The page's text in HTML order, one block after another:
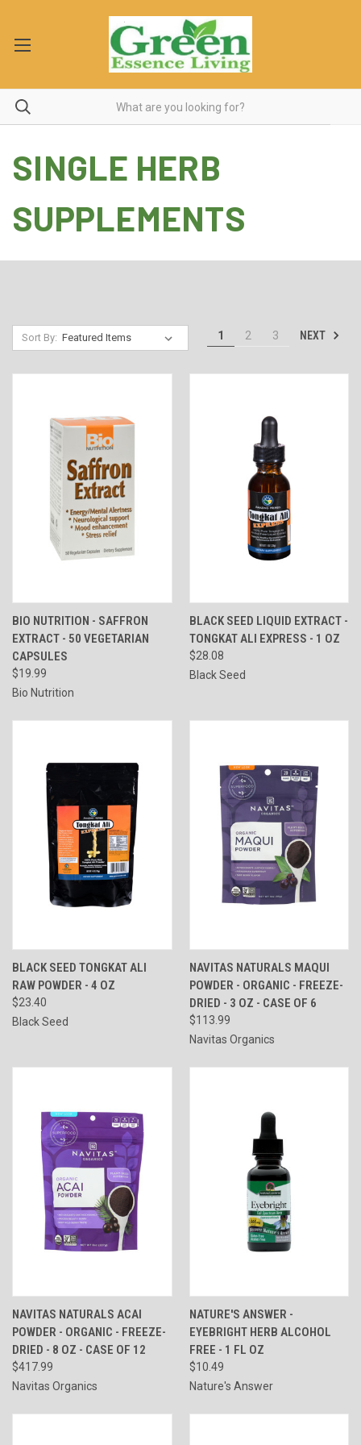
SINGLE HERB
SUPPLEMENTS
Sort By: 1 2 3 NEXT
BIO NUTRITION - SAFFRON
EXTRACT - 50 VEGETARIAN
CAPSULES
$19.99
Bio Nutrition
BLACK SEED LIQUID EXTRACT -
TONGKAT ALI EXPRESS - 1 OZ
$28.08
Black Seed
BLACK SEED TONGKAT ALI
RAW POWDER - 4 OZ
$23.40
Black Seed
NAVITAS NATURALS MAQUI
POWDER - ORGANIC - FREEZE-
DRIED - 3 OZ - CASE OF 6
$113.99
Navitas Organics
NAVITAS NATURALS ACAI
POWDER - ORGANIC - FREEZE-
DRIED - 8 OZ - CASE OF 12
$417.99
Navitas Organics
NATURE'S ANSWER -
EYEBRIGHT HERB ALCOHOL
FREE - 1 FL OZ
$10.49
Nature's Answer